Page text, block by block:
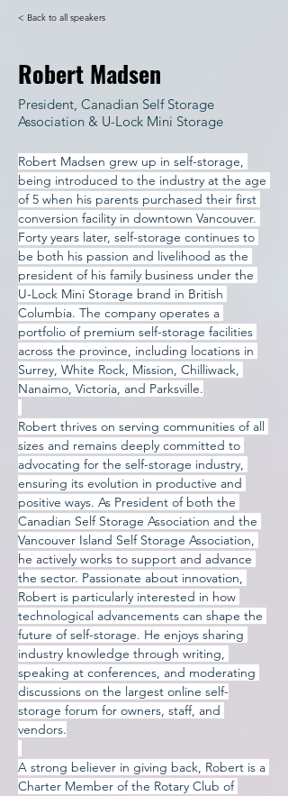
< Back to all speakers
Robert Madsen
President, Canadian Self Storage
Association & U-Lock Mini Storage
Robert Madsen grew up in self-storage,
being introduced to the industry at the age
of 5 when his parents purchased their first
conversion facility in downtown Vancouver.
Forty years later, self-storage continues to
be both his passion and livelihood as the
president of his family business under the
U-Lock Mini Storage brand in British
Columbia. The company operates a
portfolio of premium self-storage facilities
across the province, including locations in
Surrey, White Rock, Mission, Chilliwack,
Nanaimo, Victoria, and Parksville.
Robert thrives on serving communities of all
sizes and remains deeply committed to
advocating for the self-storage industry,
ensuring its evolution in productive and
positive ways. As President of both the
Canadian Self Storage Association and the
Vancouver Island Self Storage Association,
he actively works to support and advance
the sector. Passionate about innovation,
Robert is particularly interested in how
technological advancements can shape the
future of self-storage. He enjoys sharing
industry knowledge through writing,
speaking at conferences, and moderating
discussions on the largest online self-
storage forum for owners, staff, and
vendors.
A strong believer in giving back, Robert is a
Charter Member of the Rotary Club of